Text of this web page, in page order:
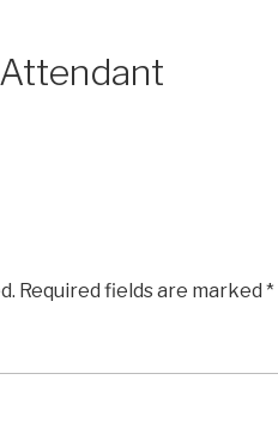
Required fields are marked *